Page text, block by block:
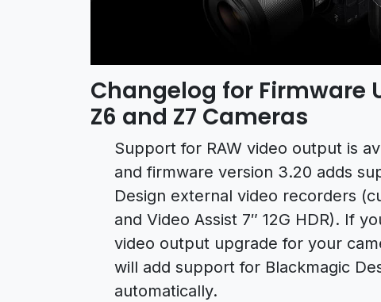
Changelog for Firmware
Z6 and Z7 Cameras
Support for RAW video output is
and firmware version 3.20 adds
Design external video recorders
and Video Assist 7″ 12G HDR). If
video output upgrade for your
will add support for Blackmagic
automatically.